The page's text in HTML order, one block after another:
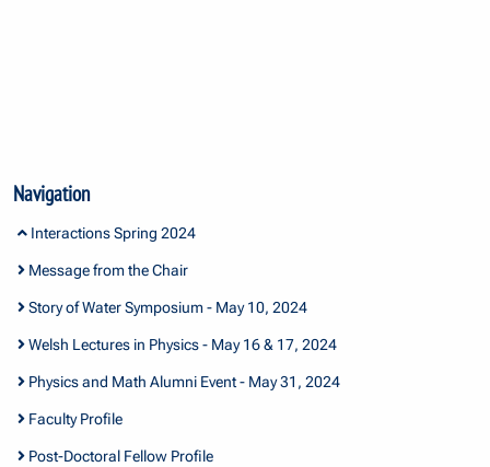
Navigation
Interactions Spring 2024
Message from the Chair
Story of Water Symposium - May 10, 2024
Welsh Lectures in Physics - May 16 & 17, 2024
Physics and Math Alumni Event - May 31, 2024
Faculty Profile
Post-Doctoral Fellow Profile